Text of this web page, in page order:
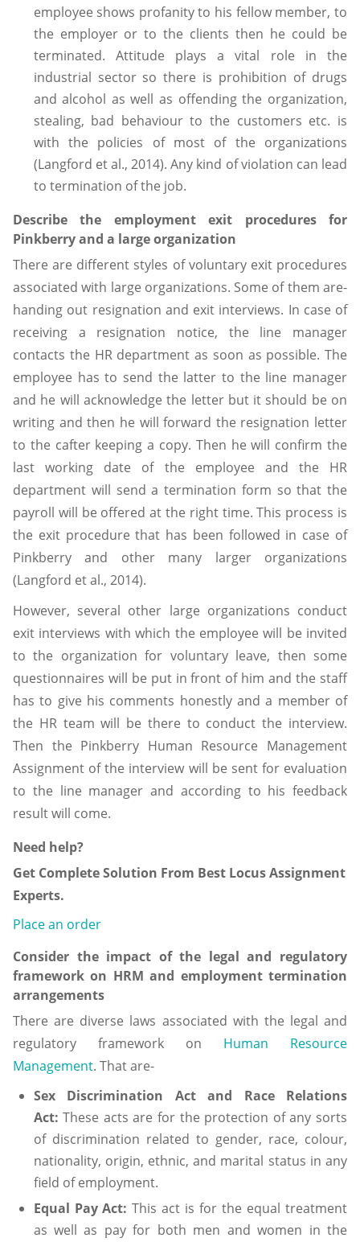
employee shows profanity to his fellow member, to
the employer or to the clients then he could be
terminated. Attitude plays a vital role in the
industrial sector so there is prohibition of drugs
and alcohol as well as offending the organization,
stealing, bad behaviour to the customers etc. is
with the policies of most of the organizations
(Langford et al., 2014). Any kind of violation can lead
to termination of the job.
Describe the employment exit procedures for
Pinkberry and a large organization
There are different styles of voluntary exit procedures
associated with large organizations. Some of them are-
handing out resignation and exit interviews. In case of
receiving a resignation notice, the line manager
contacts the HR department as soon as possible. The
employee has to send the latter to the line manager
and he will acknowledge the letter but it should be on
writing and then he will forward the resignation letter
to the cafter keeping a copy. Then he will confirm the
last working date of the employee and the HR
department will send a termination form so that the
payroll will be offered at the right time. This process is
the exit procedure that has been followed in case of
Pinkberry and other many larger organizations
(Langford et al., 2014).
However, several other large organizations conduct
exit interviews with which the employee will be invited
to the organization for voluntary leave, then some
questionnaires will be put in front of him and the staff
has to give his comments honestly and a member of
the HR team will be there to conduct the interview.
Then the Pinkberry Human Resource Management
Assignment of the interview will be sent for evaluation
to the line manager and according to his feedback
result will come.
Need help?
Get Complete Solution From Best Locus Assignment
Experts.
Place an order
Consider the impact of the legal and regulatory
framework on HRM and employment termination
arrangements
There are diverse laws associated with the legal and
regulatory framework on Human Resource
Management. That are-
Sex Discrimination Act and Race Relations
Act:These acts are for the protection of any sorts
of discrimination related to gender, race, colour,
nationality, origin, ethnic, and marital status in any
field of employment.
Equal Pay Act:This act is for the equal treatment
as well as pay for both men and women in the